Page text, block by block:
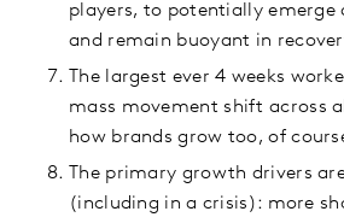
players, to potentially emerge
and remain buoyant in
The largest ever 4 weeks
mass movement shift across
how brands grow too, of
The primary growth drivers
(including in a crisis): more